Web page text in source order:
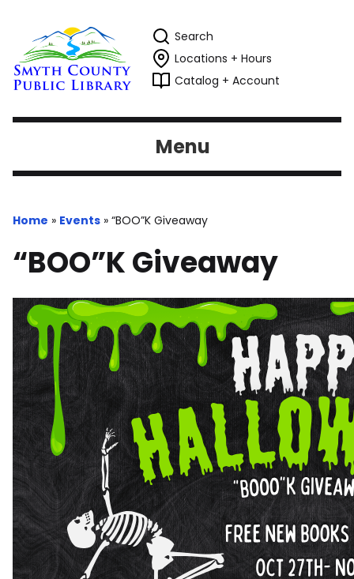
Search
Locations + Hours
Catalog + Account
Menu
Home » Events » “BOO”K Giveaway
“BOO”K Giveaway